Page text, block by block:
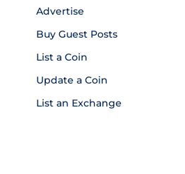
Advertise
Buy Guest Posts
List a Coin
Update a Coin
List an Exchange